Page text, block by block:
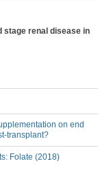
stage renal disease in
on end
transplant?
Folate (2018)